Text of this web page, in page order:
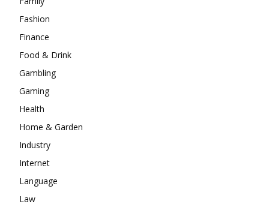
Fashion
Finance
Food & Drink
Gambling
Gaming
Health
Home & Garden
Industry
Internet
Language
Law